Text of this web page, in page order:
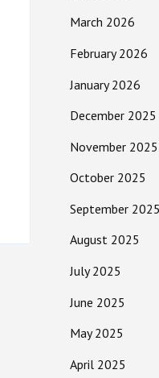
March 2026
February 2026
January 2026
December 2025
November 2025
October 2025
September 2025
August 2025
July 2025
June 2025
May 2025
April 2025